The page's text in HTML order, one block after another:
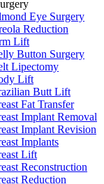
Eye Surgery
Reduction
Lift
Button Surgery
Lipectomy
Lift
Butt Lift
Fat Transfer
Implant Removal
Implant Revision
Implants
Lift
Reconstruction
Reduction